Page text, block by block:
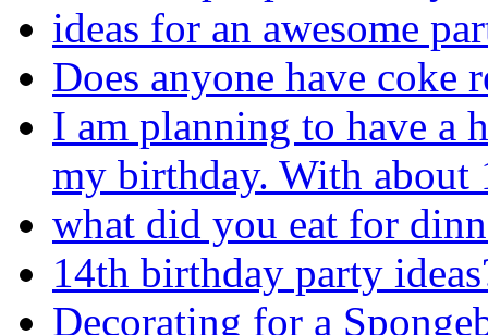
ideas for an awesome
Does anyone have coke
I am planning to have a
my birthday. With about
what did you eat for
14th birthday party
Decorating for a